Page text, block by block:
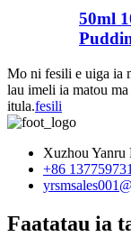
50ml
Mo ni fesili e uiga ia
lau imeli ia matou
itula.fesili
Xuzhou Yanru
+86
Faatatau ia